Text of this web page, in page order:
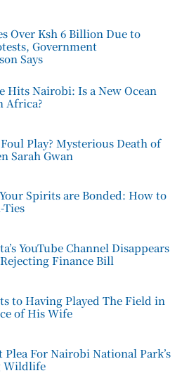
Over Ksh 6 Billion Due to
Government
Says
Hits Nairobi: Is a New Ocean
Africa?
Play? Mysterious Death of
Sarah Gwan
Spirits are Bonded: How to
Ties
YouTube Channel Disappears
Finance Bill
to Having Played The Field in
of His Wife
For Nairobi National Park’s
Wildlife